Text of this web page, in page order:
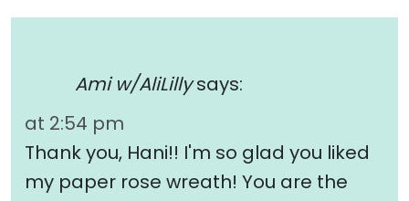
Ami w/AliLilly says:
at 2:54 pm
Thank you, Hani!! I'm so glad you liked
my paper rose wreath! You are the